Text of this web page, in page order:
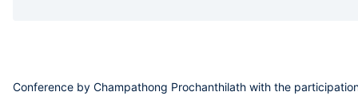
Conference by Champathong Prochanthilath with the